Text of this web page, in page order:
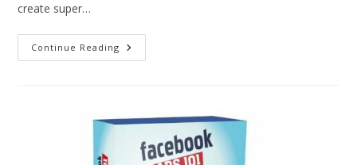
create super…
Continue Reading